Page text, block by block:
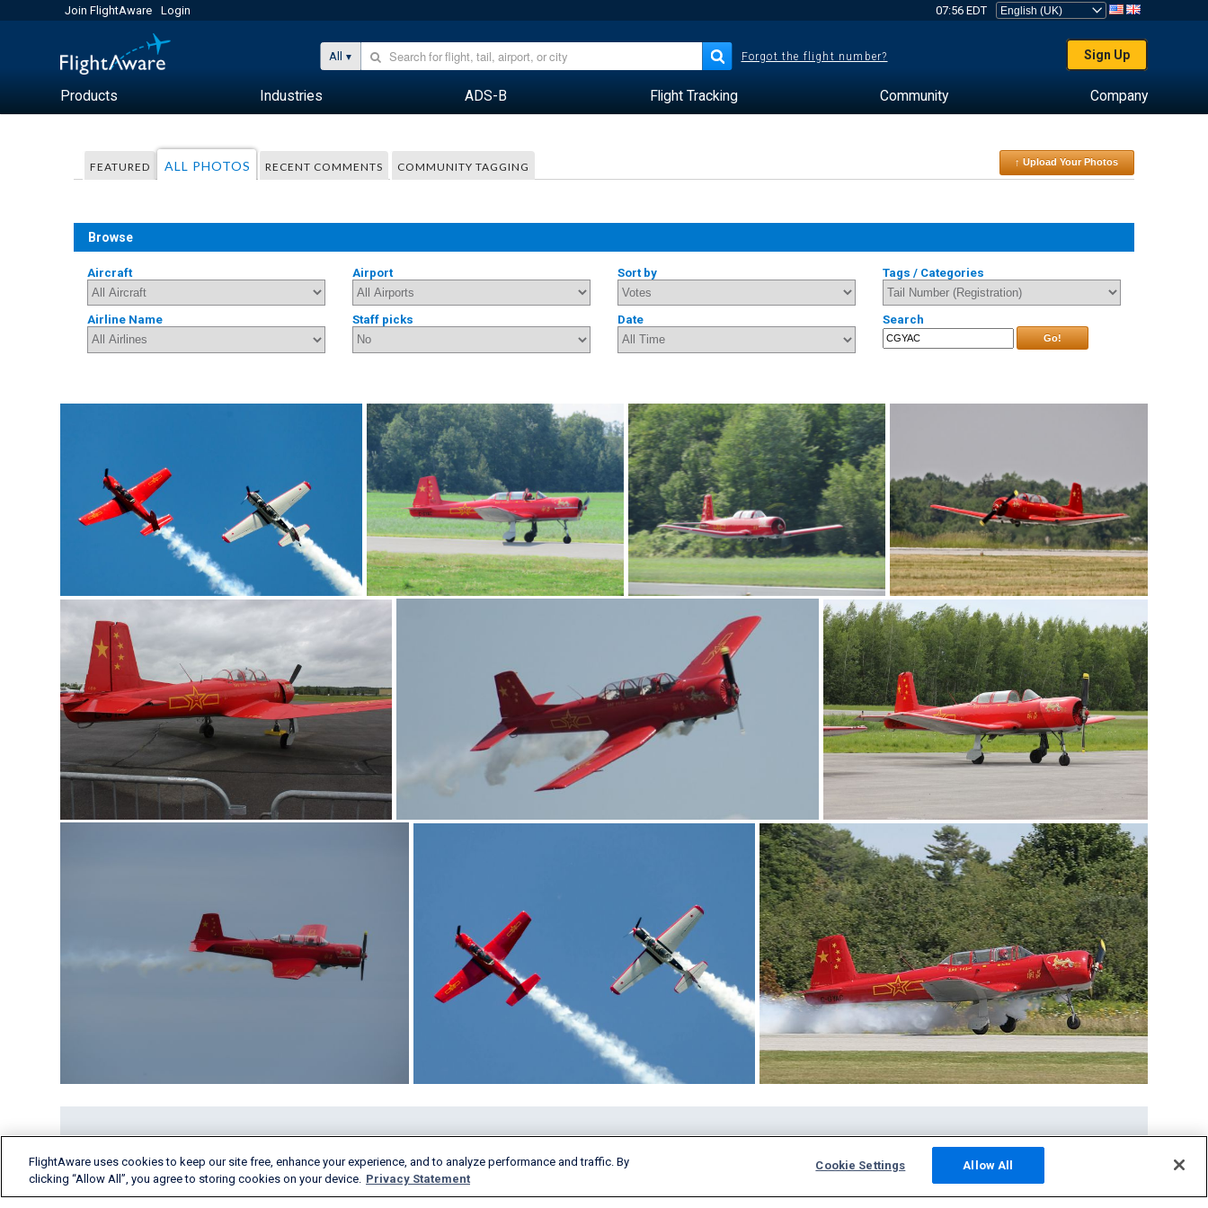
Join FlightAware Login 07:56 EDT
All Forgot the flight number? Sign Up
Products Industries ADS-B Flight Tracking Community Company
FEATURED ALL PHOTOS RECENT COMMENTS COMMUNITY TAGGING ↑ Upload Your Photos
Browse
Aircraft Airport Sort by Tags / Categories
Airline Name Staff picks Date Search
Go!
AeroAPI
FlightAware Firehose
Careers
Photos
Squawks
FlightAware uses cookies to keep our site free, enhance your experience, and to analyze performance and traffic. By
clicking “Allow All”, you agree to storing cookies on your device. Privacy Statement
Cookie Settings Allow All